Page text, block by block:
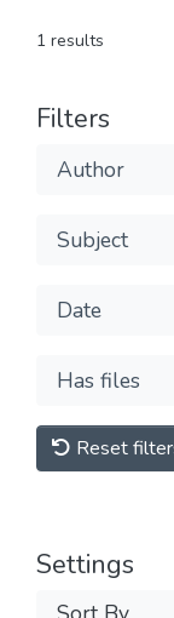
1 results
Filters
Author
Subject
Date
Has files
Reset
Settings